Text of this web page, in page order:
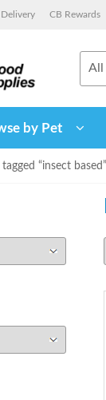
CB Rewards
All
by Pet
“insect based”